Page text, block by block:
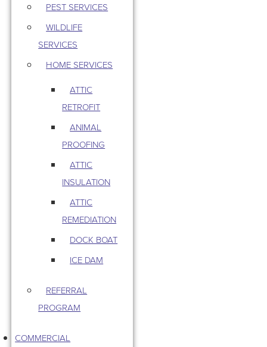
PEST SERVICES
WILDLIFE
SERVICES
HOME SERVICES
ATTIC
RETROFIT
ANIMAL
PROOFING
ATTIC
INSULATION
ATTIC
REMEDIATION
DOCK BOAT
ICE DAM
REFERRAL
PROGRAM
COMMERCIAL